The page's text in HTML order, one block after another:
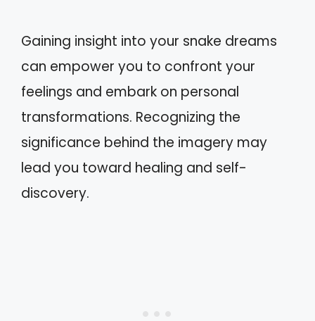
Gaining insight into your snake dreams
can empower you to confront your
feelings and embark on personal
transformations. Recognizing the
significance behind the imagery may
lead you toward healing and self-
discovery.